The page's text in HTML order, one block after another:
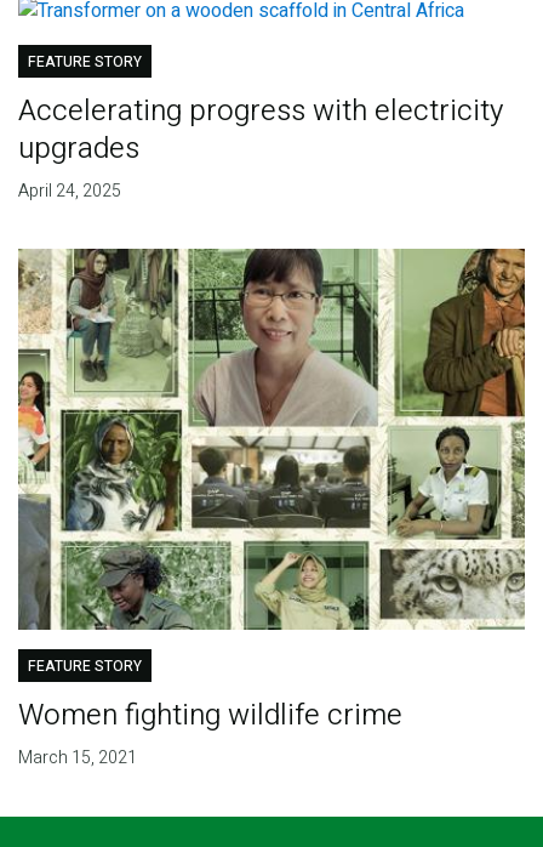
FEATURE STORY
Accelerating progress with electricity
upgrades
April 24, 2025
FEATURE STORY
Women fighting wildlife crime
March 15, 2021